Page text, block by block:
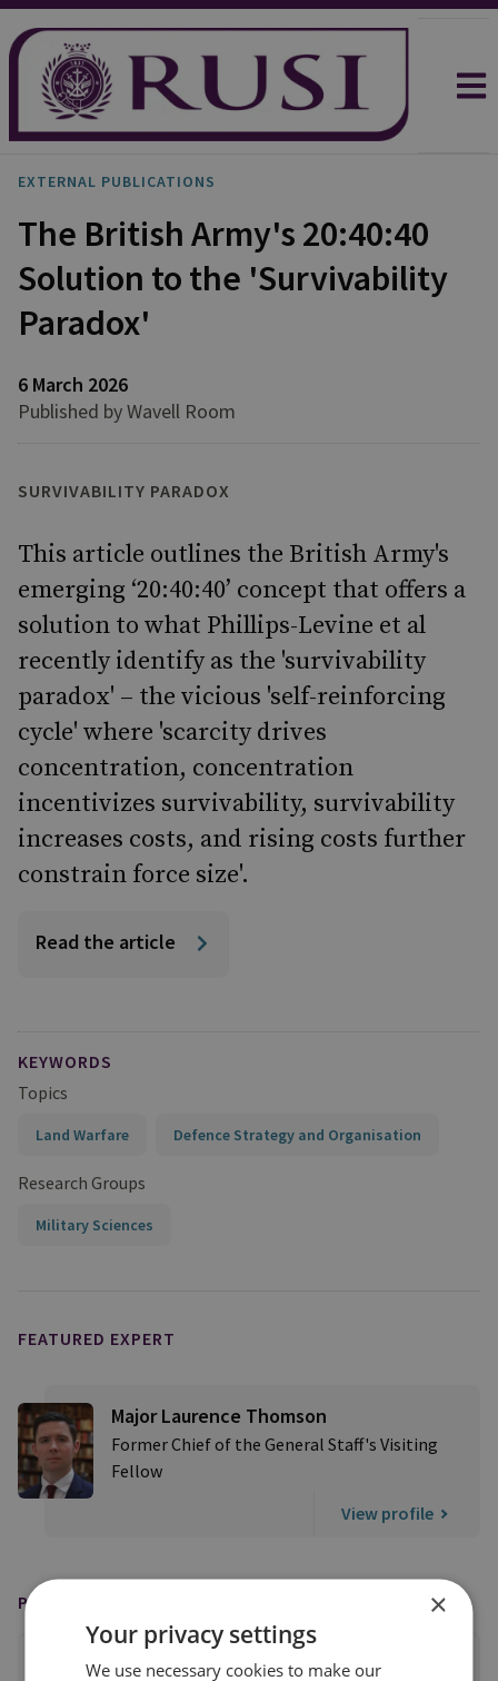
EXTERNAL PUBLICATIONS
The British Army's 20:40:40
Solution to the 'Survivability
Paradox'
6 March 2026
Published by Wavell Room
SURVIVABILITY PARADOX
This article outlines the British Army's
emerging ‘20:40:40’ concept that offers a
solution to what Phillips-Levine et al
recently identify as the 'survivability
paradox' – the vicious 'self-reinforcing
cycle' where 'scarcity drives
concentration, concentration
incentivizes survivability, survivability
increases costs, and rising costs further
constrain force size'.
Read the article
KEYWORDS
Topics
Land Warfare Defence Strategy and Organisation
Research Groups
Military Sciences
FEATURED EXPERT
Major Laurence Thomson
Former Chief of the General Staff's Visiting
Fellow
View profile
PUBLISHED BY ×
Your privacy settings
We use necessary cookies to make our